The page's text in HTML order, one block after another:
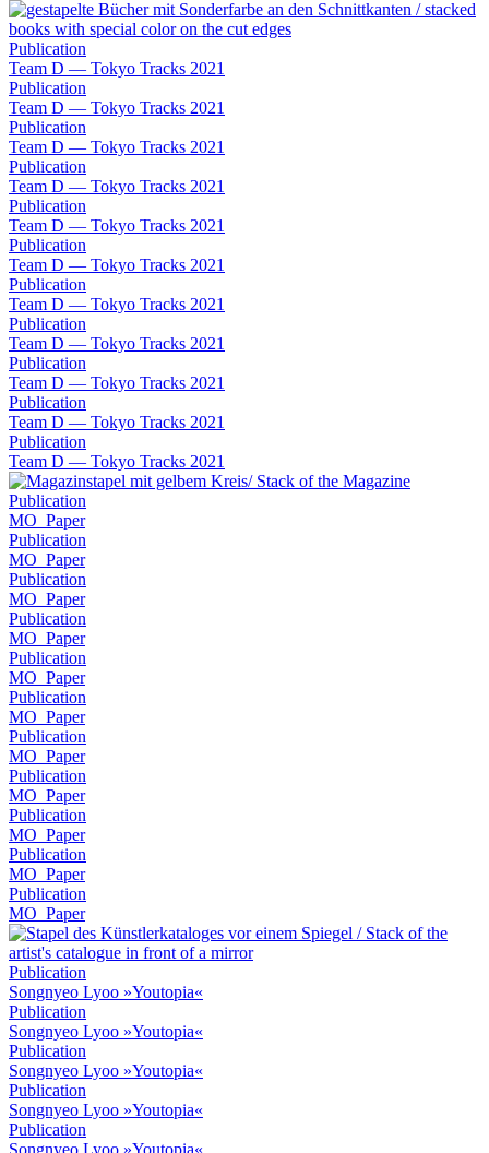
Publication
Team D — Tokyo Tracks 2021
Publication
Team D — Tokyo Tracks 2021
Publication
Team D — Tokyo Tracks 2021
Publication
Team D — Tokyo Tracks 2021
Publication
Team D — Tokyo Tracks 2021
Publication
Team D — Tokyo Tracks 2021
Publication
Team D — Tokyo Tracks 2021
Publication
Team D — Tokyo Tracks 2021
Publication
Team D — Tokyo Tracks 2021
Publication
Team D — Tokyo Tracks 2021
Publication
Team D — Tokyo Tracks 2021
Publication
MO_Paper
Publication
MO_Paper
Publication
MO_Paper
Publication
MO_Paper
Publication
MO_Paper
Publication
MO_Paper
Publication
MO_Paper
Publication
MO_Paper
Publication
MO_Paper
Publication
MO_Paper
Publication
MO_Paper
Publication
Songnyeo Lyoo »Youtopia«
Publication
Songnyeo Lyoo »Youtopia«
Publication
Songnyeo Lyoo »Youtopia«
Publication
Songnyeo Lyoo »Youtopia«
Publication
Songnyeo Lyoo »Youtopia«